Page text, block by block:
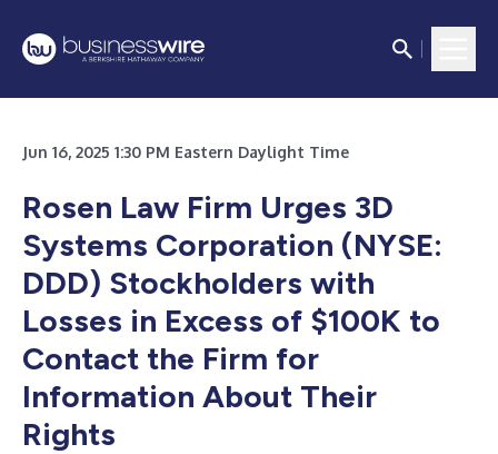
Jun 16, 2025 1:30 PM Eastern Daylight Time
Rosen Law Firm Urges 3D
Systems Corporation (NYSE:
DDD) Stockholders with
Losses in Excess of $100K to
Contact the Firm for
Information About Their
Rights